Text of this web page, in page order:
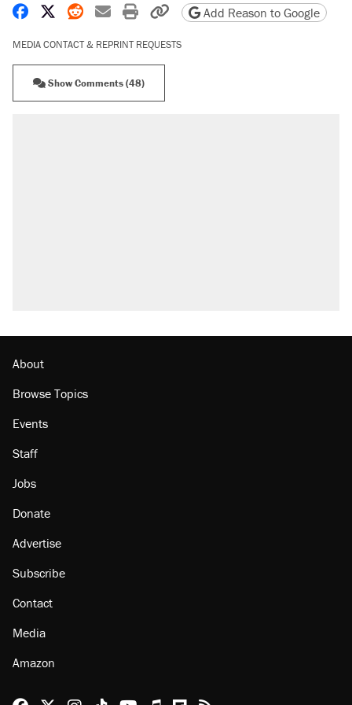
Share on Facebook
Share on X
Share on Reddit
Share by email
Print friendly version
Copy page URL
Add Reason to Google
MEDIA CONTACT & REPRINT REQUESTS
Show Comments (48)
About
Browse Topics
Events
Staff
Jobs
Donate
Advertise
Subscribe
Contact
Media
Amazon